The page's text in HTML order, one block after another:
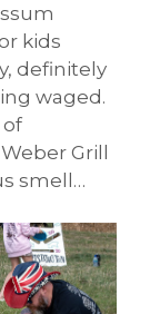
kids
definitely
waged.
of
Grill
smell…